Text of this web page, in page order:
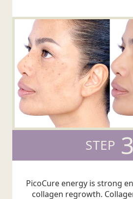
STEP 3
PicoCure energy is strong
collagen regrowth.